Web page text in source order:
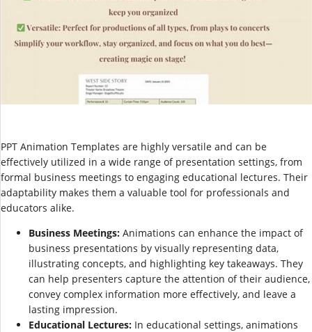
PPT Animation Templates are highly versatile and can be
effectively utilized in a wide range of presentation settings, from
formal business meetings to engaging educational lectures. Their
adaptability makes them a valuable tool for professionals and
educators alike.
Business Meetings: Animations can enhance the impact of
business presentations by visually representing data,
illustrating concepts, and highlighting key takeaways. They
can help presenters capture the attention of their audience,
convey complex information more effectively, and leave a
lasting impression.
Educational Lectures: In educational settings, animations